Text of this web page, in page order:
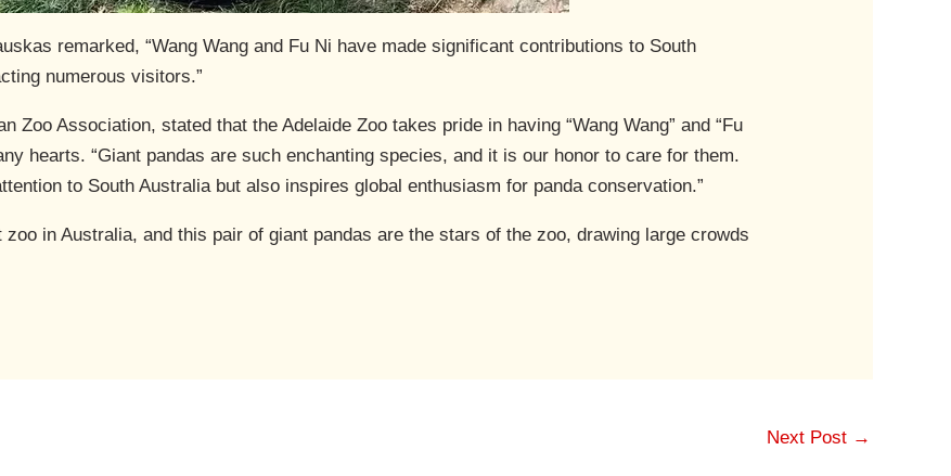
remarked, “Wang Wang and Fu Ni have made significant contributions to South
numerous visitors.”
Zoo Association, stated that the Adelaide Zoo takes pride in having “Wang Wang” and “Fu
hearts. “Giant pandas are such enchanting species, and it is our honor to care for them.
to South Australia but also inspires global enthusiasm for panda conservation.”
in Australia, and this pair of giant pandas are the stars of the zoo, drawing large crowds
Next Post →